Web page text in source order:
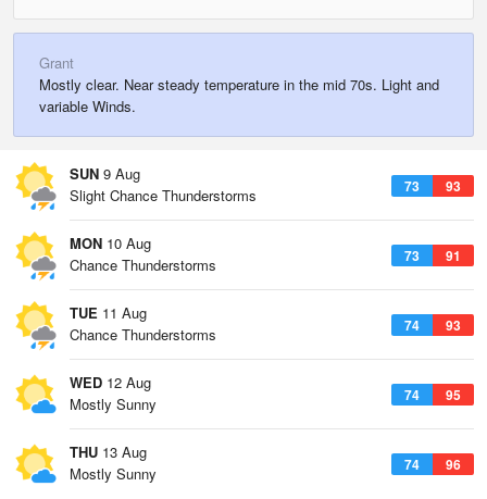
Grant
Mostly clear. Near steady temperature in the mid 70s. Light and
variable Winds.
SUN 9 Aug
73 93
Slight Chance Thunderstorms
MON 10 Aug
73 91
Chance Thunderstorms
TUE 11 Aug
74 93
Chance Thunderstorms
WED 12 Aug
74 95
Mostly Sunny
THU 13 Aug
74 96
Mostly Sunny